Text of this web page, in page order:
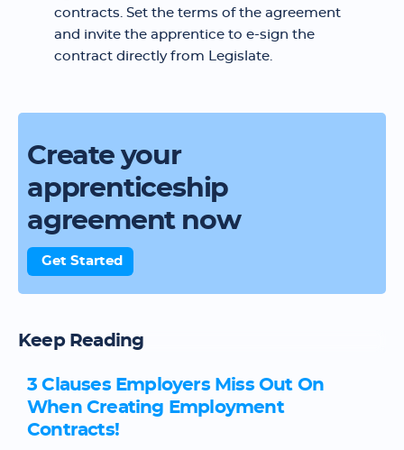
contracts. Set the terms of the agreement
and invite the apprentice to e-sign the
contract directly from Legislate.
Create your
apprenticeship
agreement now
Get Started
Keep Reading
3 Clauses Employers Miss Out On
When Creating Employment
Contracts!